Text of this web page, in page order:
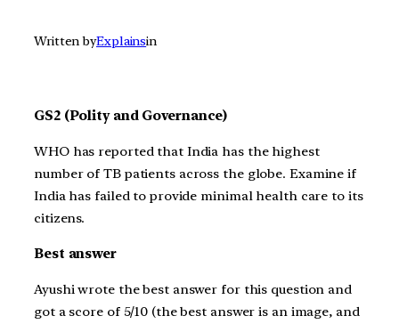
Written byExplainsin
GS2 (Polity and Governance)
WHO has reported that India has the highest
number of TB patients across the globe. Examine if
India has failed to provide minimal health care to its
citizens.
Best answer
Ayushi wrote the best answer for this question and
got a score of 5/10 (the best answer is an image, and